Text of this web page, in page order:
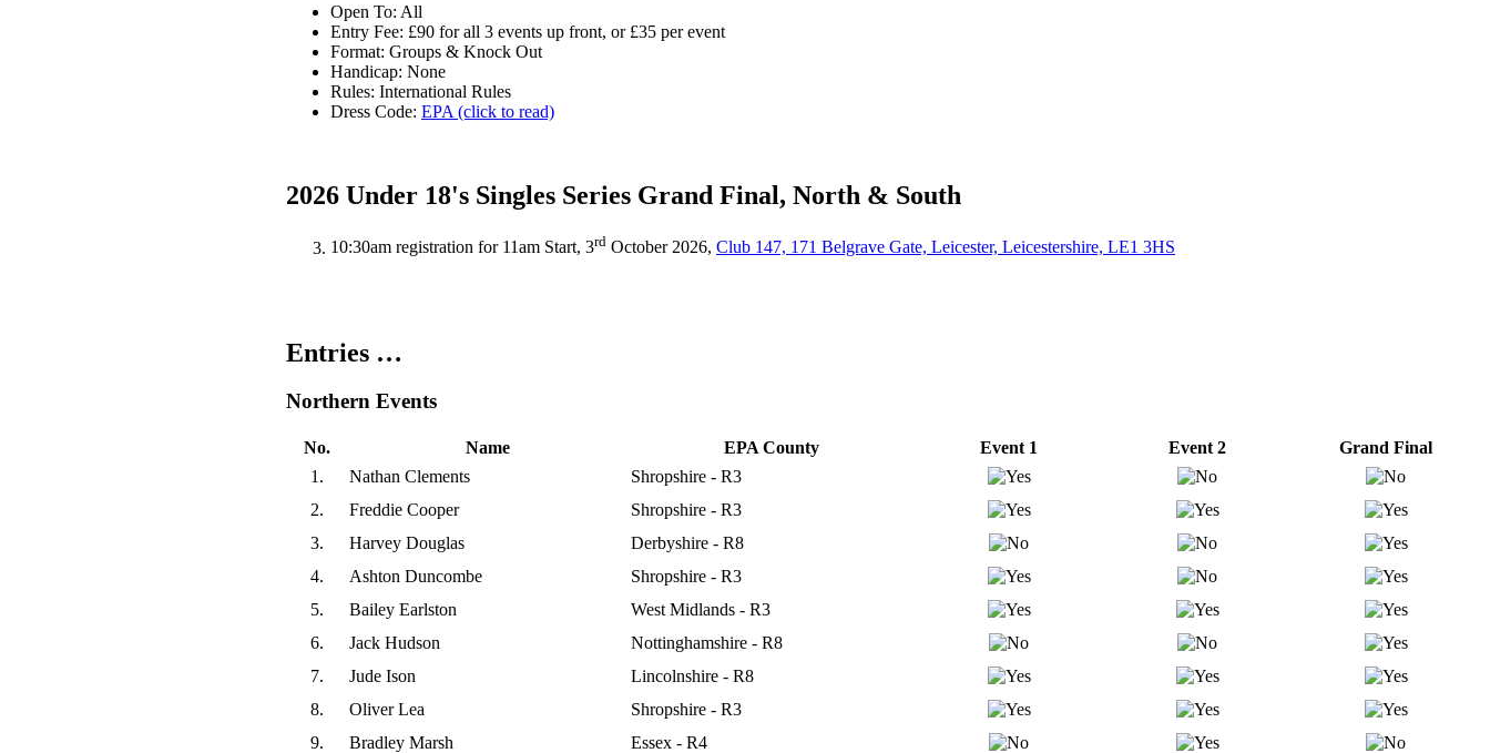
Open To: All
Entry Fee: £90 for all 3 events up front, or £35 per event
Format: Groups & Knock Out
Handicap: None
Rules: International Rules
Dress Code: EPA (click to read)
2026 Under 18's Singles Series Grand Final, North & South
10:30am registration for 11am Start, 3rd October 2026, Club 147, 171 Belgrave Gate, Leicester, Leicestershire, LE1 3HS
Entries …
Northern Events
No. Name EPA County Event 1 Event 2
Grand Final
1.
Nathan Clements
Shropshire - R3
2.
Freddie Cooper
Shropshire - R3
3.
Harvey Douglas
Derbyshire - R8
4.
Ashton Duncombe
Shropshire - R3
5.
Bailey Earlston
West Midlands - R3
6.
Jack Hudson
Nottinghamshire - R8
7.
Jude Ison
Lincolnshire - R8
8.
Oliver Lea
Shropshire - R3
9.
Bradley Marsh
Essex - R4